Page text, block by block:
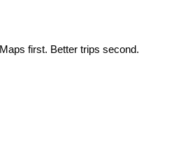
Maps first. Better trips second.